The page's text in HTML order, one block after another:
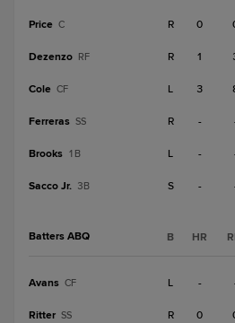
Price C R 0
Dezenzo RF R 1
Cole CF L 3
Ferreras SS R -
Brooks 1B L -
Sacco Jr. 3B S -
Batters ABQ B HR
Avans CF L -
Ritter SS R 0